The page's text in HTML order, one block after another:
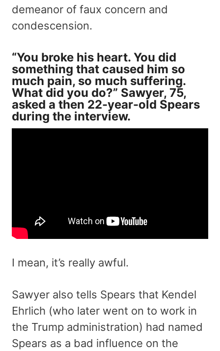
demeanor of faux concern and
condescension.
“You broke his heart. You did
something that caused him so
much pain, so much suffering.
What did you do?” Sawyer, 75,
asked a then 22-year-old Spears
during the interview.
I mean, it’s really awful.
Sawyer also tells Spears that Kendel
Ehrlich (who later went on to work in
the Trump administration) had named
Spears as a bad influence on the